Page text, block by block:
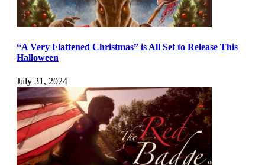
“A Very Flattened Christmas” is All Set to Release This
Halloween
July 31, 2024